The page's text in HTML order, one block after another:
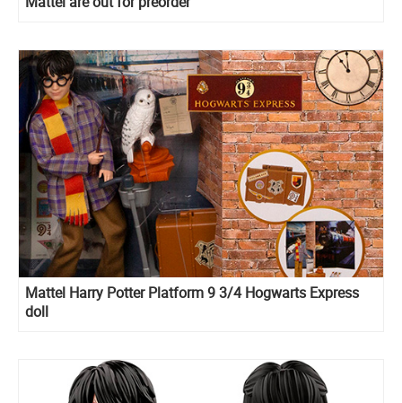
Mattel Harry Potter Platform 9 3/4 Hogwarts Express
doll